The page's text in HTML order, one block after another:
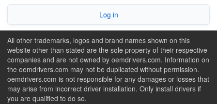
Log in
All other trademarks, logos and brand names shown on this
website other than stated are the sole property of their respective
companies and are not owned by oemdrivers.com. Information on
the oemdrivers.com may not be duplicated without permission.
oemdrivers.com is not responsible for any damages or losses that
may arise from incorrect driver installation. Only install drivers if
you are qualified to do so.